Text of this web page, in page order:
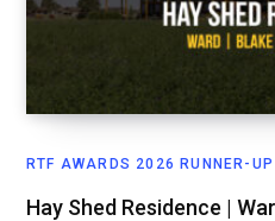
RTF AWARDS 2026 RUNNER-UP
Hay Shed Residence |